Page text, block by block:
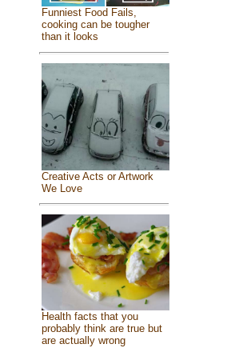
Funniest Food Fails,
cooking can be tougher
than it looks
Creative Acts or Artwork
We Love
Health facts that you
probably think are true but
are actually wrong